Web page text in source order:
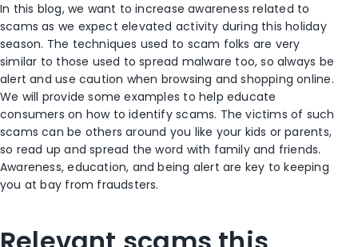
In this blog, we want to increase awareness related to
scams as we expect elevated activity during this holiday
season. The techniques used to scam folks are very
similar to those used to spread malware too, so always be
alert and use caution when browsing and shopping online.
We will provide some examples to help educate
consumers on how to identify scams. The victims of such
scams can be others around you like your kids or parents,
so read up and spread the word with family and friends.
Awareness, education, and being alert are key to keeping
you at bay from fraudsters.